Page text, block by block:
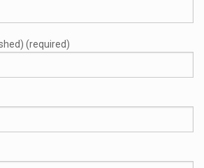
(required)